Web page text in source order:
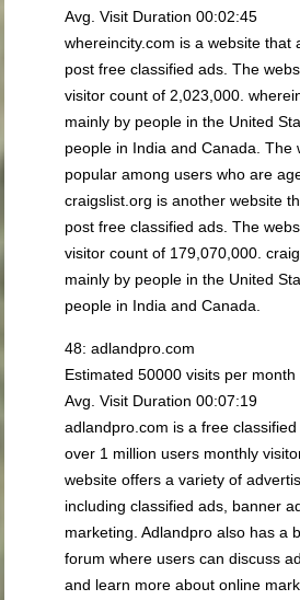
Avg. Visit Duration 00:02:45
whereincity.com is a website that
post free classified ads. The
visitor count of 2,023,000.
mainly by people in the United
people in India and Canada. The
popular among users who are
craigslist.org is another website
post free classified ads. The
visitor count of 179,070,000.
mainly by people in the United
people in India and Canada.
48: adlandpro.com
Estimated 50000 visits per month
Avg. Visit Duration 00:07:19
adlandpro.com is a free
over 1 million users monthly
website offers a variety of
including classified ads, banner
marketing. Adlandpro also has a
forum where users can discuss
and learn more about online